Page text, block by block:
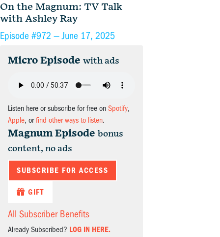
On the Magnum: TV Talk
with Ashley Ray
Episode #972 —June 17, 2025
Micro Episode with ads
Listen here or subscribe for free on Spotify,
Apple, orfind other ways to listen.
Magnum Episode bonus
content, no ads
SUBSCRIBE FOR ACCESS
GIFT
All Subscriber Benefits
Already Subscribed? LOG IN HERE.